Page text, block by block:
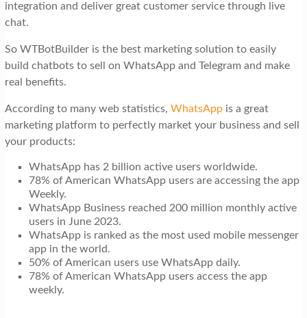
integration and deliver great customer service through live
chat.
So WTBotBuilder is the best marketing solution to easily
build chatbots to sell on WhatsApp and Telegram and make
real benefits.
According to many web statistics, WhatsAppis a great
marketing platform to perfectly market your business and sell
your products:
WhatsApp has 2 billion active users worldwide.
78% of American WhatsApp users are accessing the app
Weekly.
WhatsApp Business reached 200 million monthly active
users in June 2023.
WhatsApp is ranked as the most used mobile messenger
app in the world.
50% of American users use WhatsApp daily.
78% of American WhatsApp users access the app
weekly.